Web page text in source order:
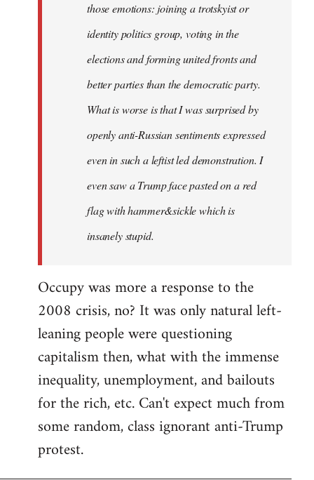
those emotions: joining a trotskyist or
identity politics group, voting in the
elections and forming united fronts and
better parties than the democratic party.
What is worse is that I was surprised by
openly anti-Russian sentiments expressed
even in such a leftist led demonstration. I
even saw a Trump face pasted on a red
flag with hammer&sickle which is
insanely stupid.
Occupy was more a response to the
2008 crisis, no? It was only natural left-
leaning people were questioning
capitalism then, what with the immense
inequality, unemployment, and bailouts
for the rich, etc. Can't expect much from
some random, class ignorant anti-Trump
protest.